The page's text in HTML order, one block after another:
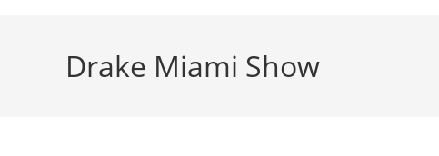
Drake Miami Show